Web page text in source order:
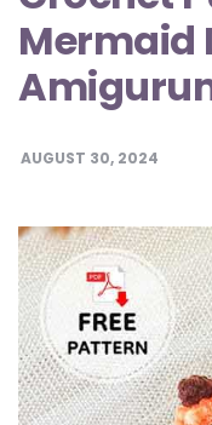
Mermaid
AUGUST 30, 2024